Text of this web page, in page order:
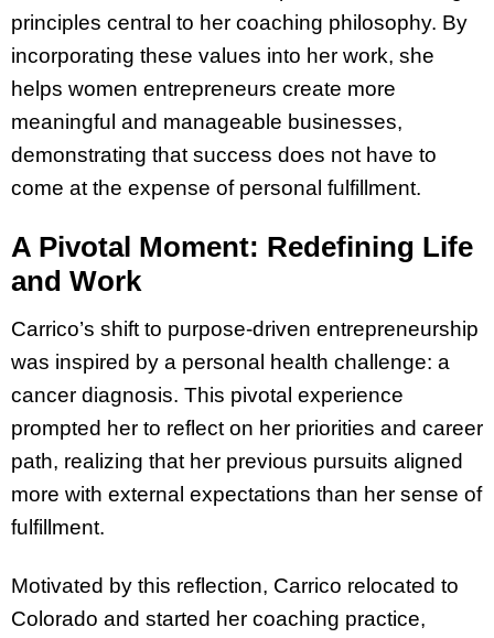
principles central to her coaching philosophy. By
incorporating these values into her work, she
helps women entrepreneurs create more
meaningful and manageable businesses,
demonstrating that success does not have to
come at the expense of personal fulfillment.
A Pivotal Moment: Redefining Life
and Work
Carrico’s shift to purpose-driven entrepreneurship
was inspired by a personal health challenge: a
cancer diagnosis. This pivotal experience
prompted her to reflect on her priorities and career
path, realizing that her previous pursuits aligned
more with external expectations than her sense of
fulfillment.
Motivated by this reflection, Carrico relocated to
Colorado and started her coaching practice,